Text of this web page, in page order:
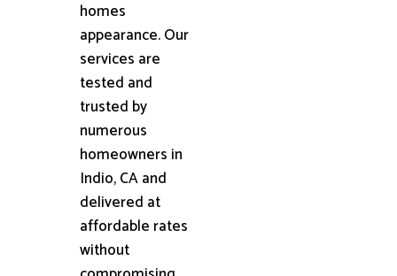
homes
appearance. Our
services are
tested and
trusted by
numerous
homeowners in
Indio, CA and
delivered at
affordable rates
without